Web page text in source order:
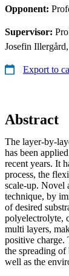
Opponent:
Supervisor:
Josefin
Export to
Abstract
The layer-by-
has been
recent years. It
process, the
scale-up. Novel
technique, by
of desired
polyelectrolyte,
multi layers,
positive charge.
the spreading of
well as the